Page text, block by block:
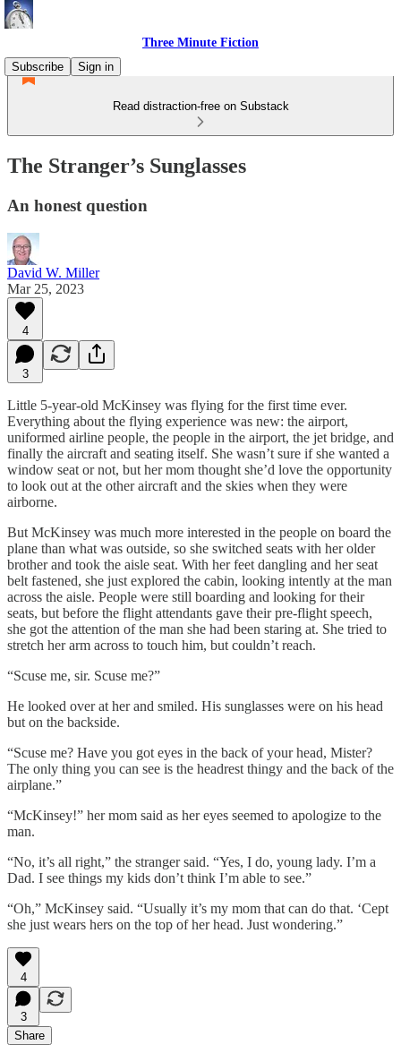
Three Minute Fiction
Subscribe
Sign in
Read distraction-free on Substack
The Stranger’s Sunglasses
An honest question
David W. Miller
Mar 25, 2023
4
3
Little 5-year-old McKinsey was flying for the first time ever.
Everything about the flying experience was new: the airport,
uniformed airline people, the people in the airport, the jet bridge, and
finally the aircraft and seating itself. She wasn’t sure if she wanted a
window seat or not, but her mom thought she’d love the opportunity
to look out at the other aircraft and the skies when they were
airborne.
But McKinsey was much more interested in the people on board the
plane than what was outside, so she switched seats with her older
brother and took the aisle seat. With her feet dangling and her seat
belt fastened, she just explored the cabin, looking intently at the man
across the aisle. People were still boarding and looking for their
seats, but before the flight attendants gave their pre-flight speech,
she got the attention of the man she had been staring at. She tried to
stretch her arm across to touch him, but couldn’t reach.
“Scuse me, sir. Scuse me?”
He looked over at her and smiled. His sunglasses were on his head
but on the backside.
“Scuse me? Have you got eyes in the back of your head, Mister?
The only thing you can see is the headrest thingy and the back of the
airplane.”
“McKinsey!” her mom said as her eyes seemed to apologize to the
man.
“No, it’s all right,” the stranger said. “Yes, I do, young lady. I’m a
Dad. I see things my kids don’t think I’m able to see.”
“Oh,” McKinsey said. “Usually it’s my mom that can do that. ‘Cept
she just wears hers on the top of her head. Just wondering.”
4
3
Share